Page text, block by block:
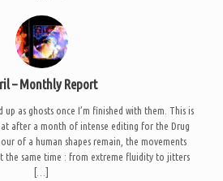
– Monthly Report
up as ghosts once I’m finished with them. This is
after a month of intense editing for the Drug
of a human shapes remain, the movements
the same time : from extreme fluidity to jitters
[…]